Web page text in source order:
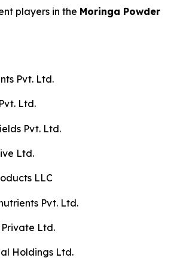
players in the Moringa Powder
Pvt. Ltd.
Ltd.
Pvt. Ltd.
Ltd.
LLC
Pvt. Ltd.
Ltd.
Holdings Ltd.